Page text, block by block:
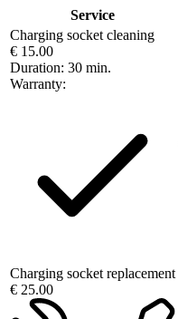
Service
Charging socket cleaning
€ 15.00
Duration: 30 min.
Warranty:
Charging socket replacement
€ 25.00